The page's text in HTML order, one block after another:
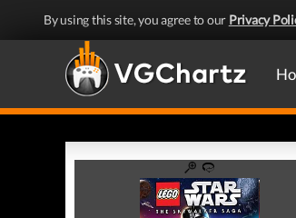
By using this site, you agree to our Privacy